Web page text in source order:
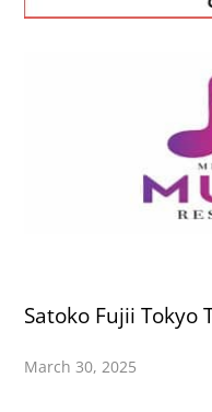
Satoko Fujii Tokyo
March 30, 2025